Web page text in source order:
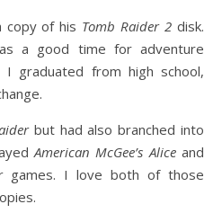
copy of his Tomb Raider 2 disk.
a good time for adventure
graduated from high school,
but had also branched into
American McGee’s Aliceand
games. I love both of those